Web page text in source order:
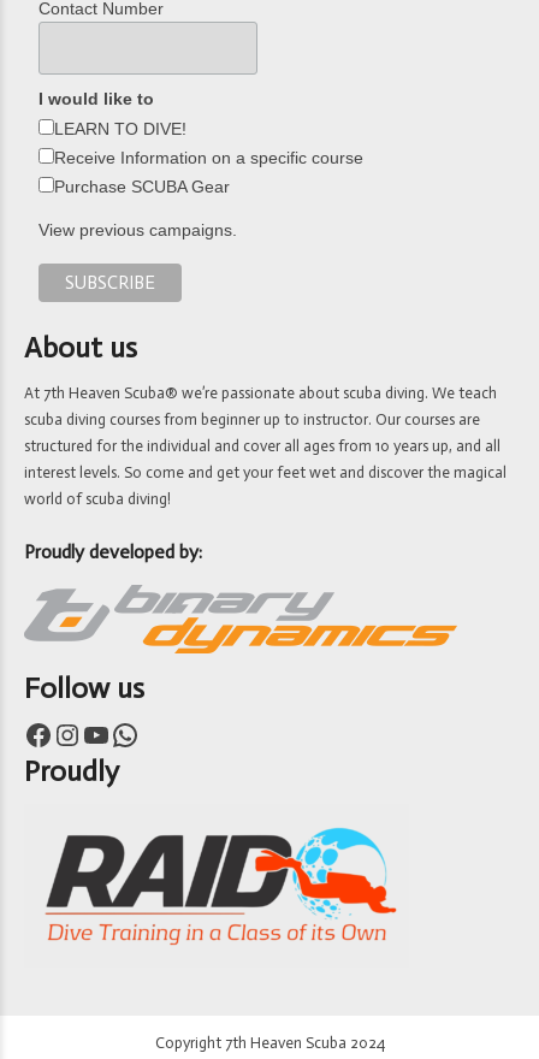
Contact Number
I would like to
LEARN TO DIVE!
Receive Information on a specific course
Purchase SCUBA Gear
View previous campaigns.
About us
At 7th Heaven Scuba® we’re passionate about scuba diving. We teach
scuba diving courses from beginner up to instructor. Our courses are
structured for the individual and cover all ages from 10 years up, and all
interest levels. So come and get your feet wet and discover the magical
world of scuba diving!
Proudly developed by:
Follow us
Facebook Instagram YouTube WhatsApp
Proudly
Copyright 7th Heaven Scuba 2024